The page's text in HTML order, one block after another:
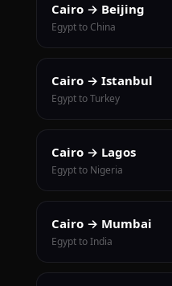
Cairo → Beijing
Egypt to China
Cairo → Istanbul
Egypt to Turkey
Cairo → Lagos
Egypt to Nigeria
Cairo → Mumbai
Egypt to India